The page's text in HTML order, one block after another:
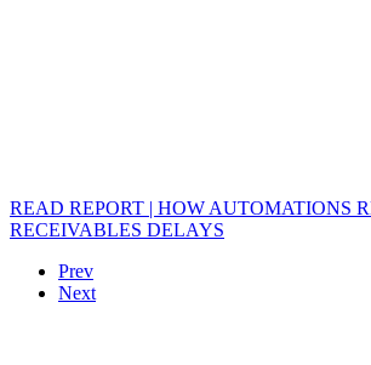
READ REPORT | HOW AUTOMATIONS
RECEIVABLES DELAYS
Prev
Next